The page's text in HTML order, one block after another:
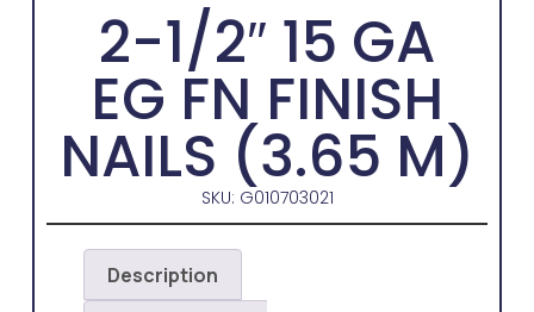
2-1/2″ 15 GA
EG FN FINISH
NAILS (3.65 M)
SKU: G010703021
Description